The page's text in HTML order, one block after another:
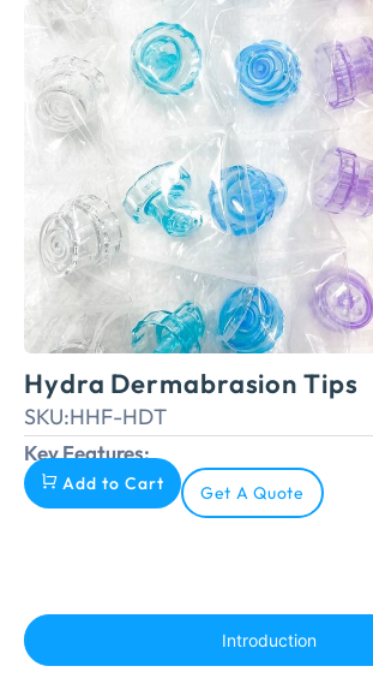
Hydra Dermabrasion Tips
SKU:HHF-HDT
Key Features:
Add to Cart Get A Quote
Introduction